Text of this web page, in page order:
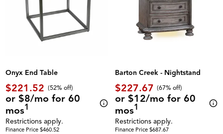
Onyx End Table
$221.52 (52% off)
or $8/mo for 60
mos1
Restrictions apply.
Finance Price $460.52
Barton Creek - Nightstand
$227.67 (67% off)
or $12/mo for 60
mos1
Restrictions apply.
Finance Price $687.67